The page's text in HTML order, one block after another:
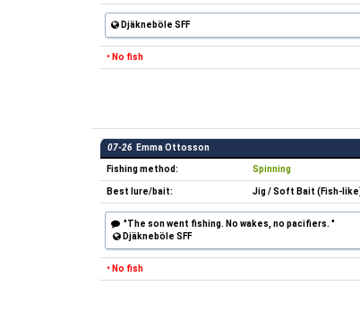
Djäkneböle SFF
• No fish
07-26 Emma Ottosson
Fishing method: Spinning
Best lure/bait: Jig / Soft Bait (Fish-
"The son went fishing. No wakes, no pacifiers. "
Djäkneböle SFF
• No fish